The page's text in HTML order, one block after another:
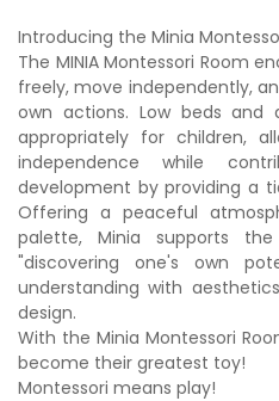
Introducing the Minia
The MINIA Montessori Room
freely, move independently,
own actions. Low beds and
appropriately for children,
independence while
development by providing a
Offering a peaceful
palette, Minia supports
"discovering one's own
understanding with
design.
With the Minia Montessori
become their greatest toy!
Montessori means play!